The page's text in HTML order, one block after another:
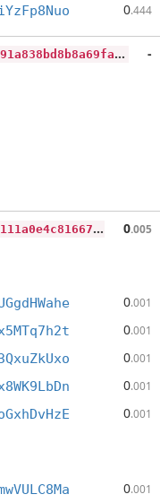
0.444
9
b45ce960f322cf32b1f76c2edbaf42f91a838bd8b8a69fac4e3cb7e34ee1c9d -
0
e6af4d8c12459dda518e0b76e3ee9ea111a0e4c8166794e4e909ff1ab62234a 0.005
0.001
0.001
0.001
0.001
0.001
0.001